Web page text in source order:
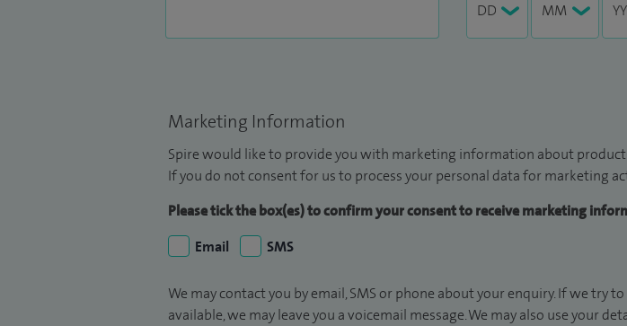
Marketing Information
Spire would like to provide you with marketing information about
If you do not consent for us to process your personal data for marketing
Please tick the box(es) to confirm your consent to receive marketing
Email
SMS
We may contact you by email, SMS or phone about your enquiry. If we try
available, we may leave you a voicemail message. We may also use your